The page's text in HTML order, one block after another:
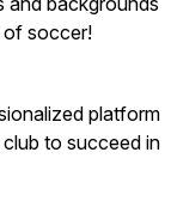
of soccer!
platform
to succeed in